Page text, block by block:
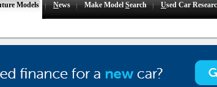
Models News Make ModelSearch Used Car